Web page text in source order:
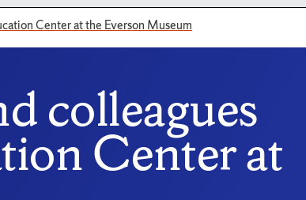
Center at the Everson Museum
colleagues
Center at